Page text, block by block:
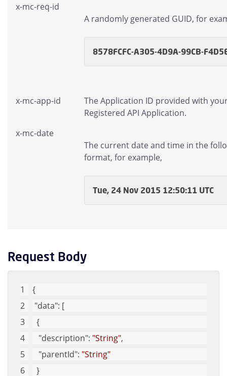
x-mc-req-id
A randomly generated GUID, for
8578FCFC-A305-4D9A-99CB-
x-mc-app-id
The Application ID provided with
Registered API Application.
x-mc-date
The current date and time in the
format, for example,
Tue, 24 Nov 2015 12:50:11 UTC
Request Body
{
"data": [
  {
"description": "String",
"parentId": "String"
  }